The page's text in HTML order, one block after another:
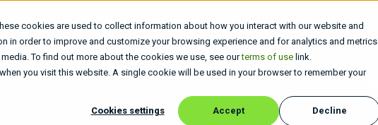
cookies are used to collect information about how you interact with our website and
in order to improve and customize your browsing experience and for analytics and metrics
To find out more about the cookies we use, see ourterms of use link.
you visit this website. A single cookie will be used in your browser to remember your
Cookies settings Accept Decline
What We Do Who We Are Insights Careers